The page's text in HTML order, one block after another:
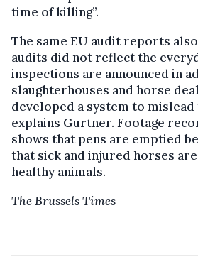
time of killing”.
The same EU audit reports
audits did not reflect the
inspections are announced in
slaughterhouses and horse
developed a system to mislead
explains Gurtner. Footage
shows that pens are emptied
that sick and injured horses
healthy animals.
The Brussels Times